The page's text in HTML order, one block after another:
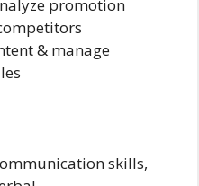
promotion
& manage
skills,